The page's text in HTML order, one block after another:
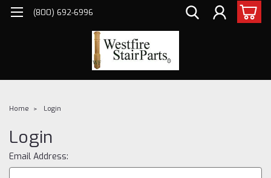
(800) 692-6996
Home Login
Login
Email Address: